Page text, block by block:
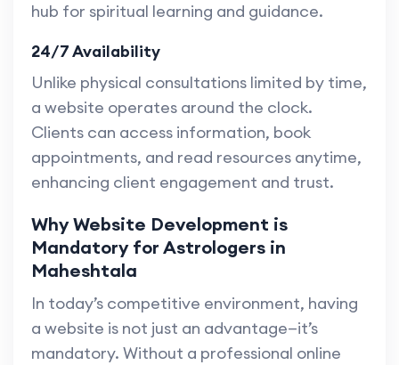
hub for spiritual learning and guidance.
24/7 Availability
Unlike physical consultations limited by time,
a website operates around the clock.
Clients can access information, book
appointments, and read resources anytime,
enhancing client engagement and trust.
Why Website Development is
Mandatory for Astrologers in
Maheshtala
In today’s competitive environment, having
a website is not just an advantage—it’s
mandatory. Without a professional online